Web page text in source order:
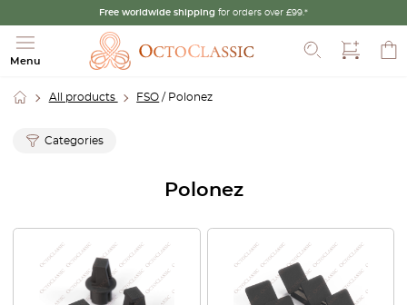
Free worldwide shipping for orders over £99.*
Menu
All products FSO / Polonez
Categories
Polonez